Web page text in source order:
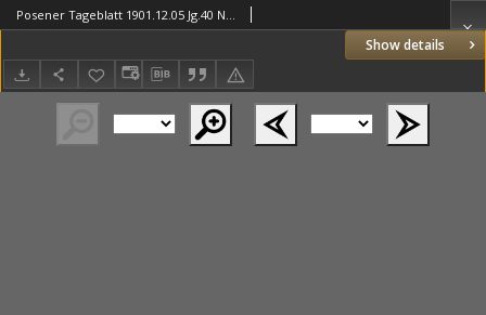
Show details
Posener Tageblatt 1901.12.05 Jg.40 Nr569